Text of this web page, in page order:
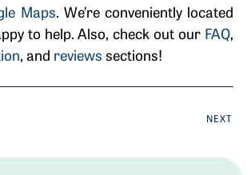
Maps. We’re conveniently located
to help. Also, check out ourFAQ,
, and reviews sections!
NEXT